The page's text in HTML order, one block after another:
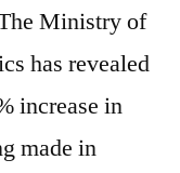
Ministry of
has revealed
increase in
made in